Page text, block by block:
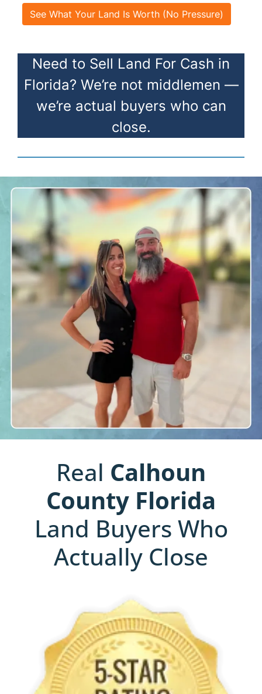
See What Your Land Is Worth (No Pressure)
Need to Sell Land For Cash in
Florida? We’re not middlemen —
we’re actual buyers who can
close.
Real Calhoun
County Florida
Land Buyers Who
Actually Close